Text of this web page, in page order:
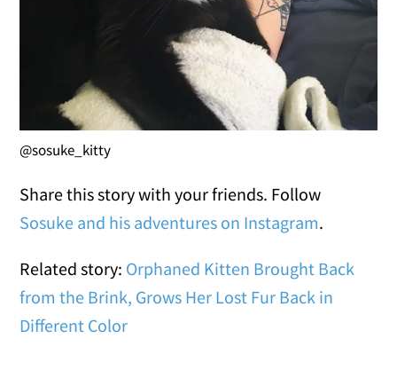
@sosuke_kitty
Share this story with your friends. Follow
Sosuke and his adventures on Instagram.
Related story: Orphaned Kitten Brought Back
from the Brink, Grows Her Lost Fur Back in
Different Color